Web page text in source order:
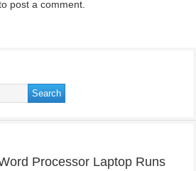
post a comment.
Processor Laptop Runs